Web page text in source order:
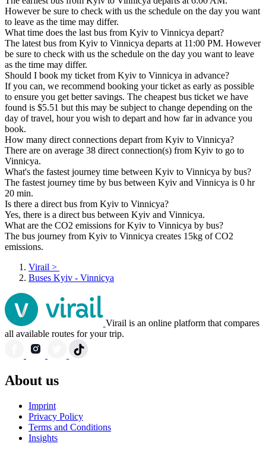
However be sure to check with us the schedule on the day you want
to leave as the time may differ.
What time does the last bus from Kyiv to Vinnicya depart?
The latest bus from Kyiv to Vinnicya departs at 11:00 PM. However
be sure to check with us the schedule on the day you want to leave
as the time may differ.
Should I book my ticket from Kyiv to Vinnicya in advance?
If you can, we recommend booking your ticket as early as possible
to ensure you get better savings. The cheapest bus ticket we have
found is $5.51 but this may be subject to change depending on the
day of travel, hour you wish to depart and how far in advance you
book.
How many direct connections depart from Kyiv to Vinnicya?
There are on average 38 direct connection(s) from Kyiv to go to
Vinnicya.
What's the fastest journey time between Kyiv to Vinnicya by bus?
The fastest journey time by bus between Kyiv and Vinnicya is 0 hr
20 min.
Is there a direct bus from Kyiv to Vinnicya?
Yes, there is a direct bus between Kyiv and Vinnicya.
What are the CO2 emissions for Kyiv to Vinnicya by bus?
The bus journey from Kyiv to Vinnicya creates 15kg of CO2
emissions.
Virail >
Buses Kyiv - Vinnicya
Virail is an online platform that compares
all available routes for your trip.
About us
Imprint
Privacy Policy
Terms and Conditions
Insights